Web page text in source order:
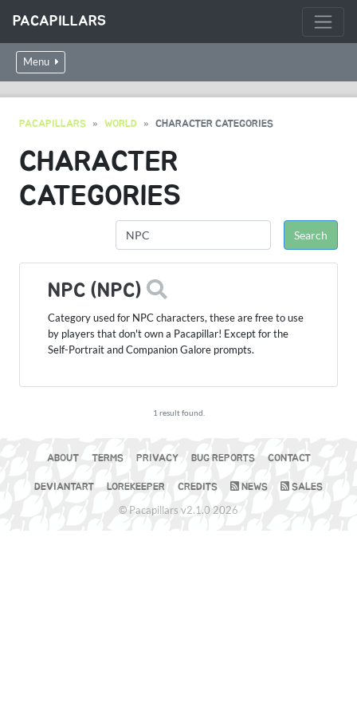
PACAPILLARS
Menu
PACAPILLARS WORLD CHARACTER CATEGORIES
CHARACTER
CATEGORIES
NPC (NPC)
Category used for NPC characters, these are free to use
by players that don't own a Pacapillar! Except for the
Self-Portrait and Companion Galore prompts.
1 result found.
ABOUT TERMS PRIVACY BUG REPORTS CONTACT
DEVIANTART LOREKEEPER CREDITS NEWS SALES
© Pacapillars v2.1.0 2026